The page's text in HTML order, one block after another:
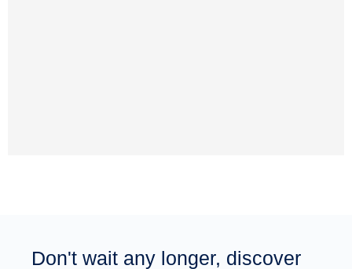
Don't wait any longer, discover